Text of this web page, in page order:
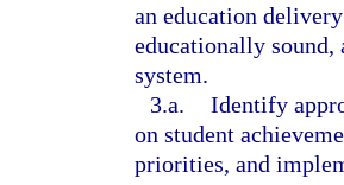
an education
educationally
system.
3.a. Identify
on student
priorities, and